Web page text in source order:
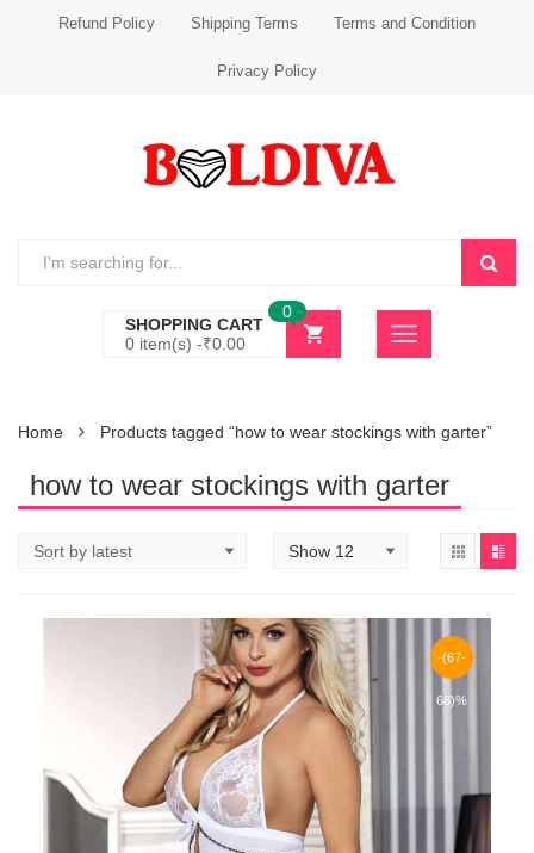
Refund Policy Shipping Terms Terms and Condition
Privacy Policy
SHOPPING CART
0 item(s) -₹0.00
0
Home Products tagged “how to wear stockings with garter”
how to wear stockings with garter
-(67-
68)%